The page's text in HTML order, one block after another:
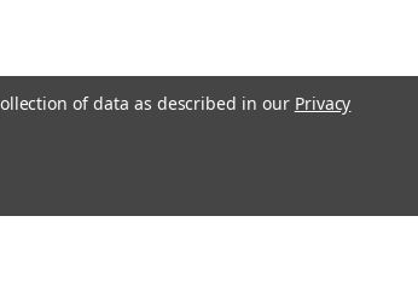
Two Piece Oak Wooden or Gold Aluminum
Endura Floor Stand
of data as described in our Privacy